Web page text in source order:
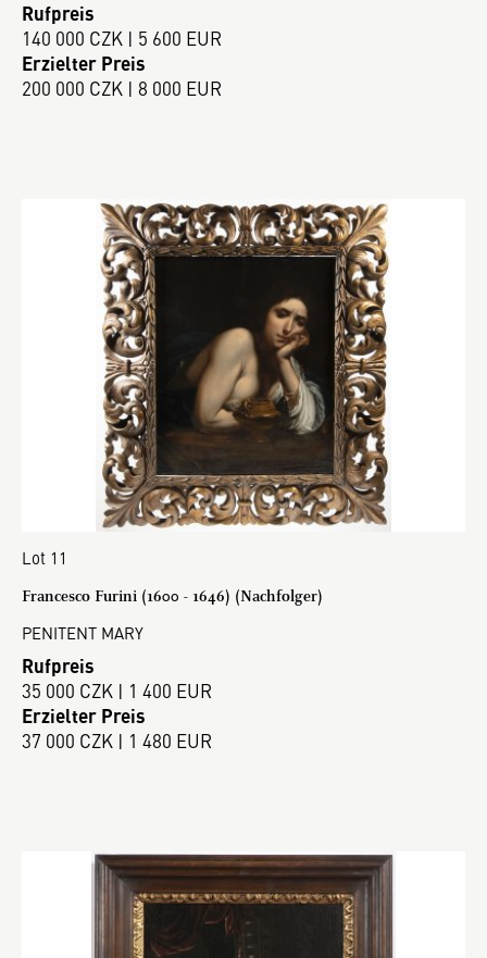
Rufpreis
140 000 CZK | 5 600 EUR
Erzielter Preis
200 000 CZK | 8 000 EUR
Lot 11
Francesco Furini (1600 - 1646) (Nachfolger)
PENITENT MARY
Rufpreis
35 000 CZK | 1 400 EUR
Erzielter Preis
37 000 CZK | 1 480 EUR